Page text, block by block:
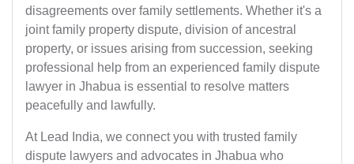
disagreements over family settlements. Whether it's a
joint family property dispute, division of ancestral
property, or issues arising from succession, seeking
professional help from an experienced family dispute
lawyer in Jhabua is essential to resolve matters
peacefully and lawfully.
At Lead India, we connect you with trusted family
dispute lawyers and advocates in Jhabua who